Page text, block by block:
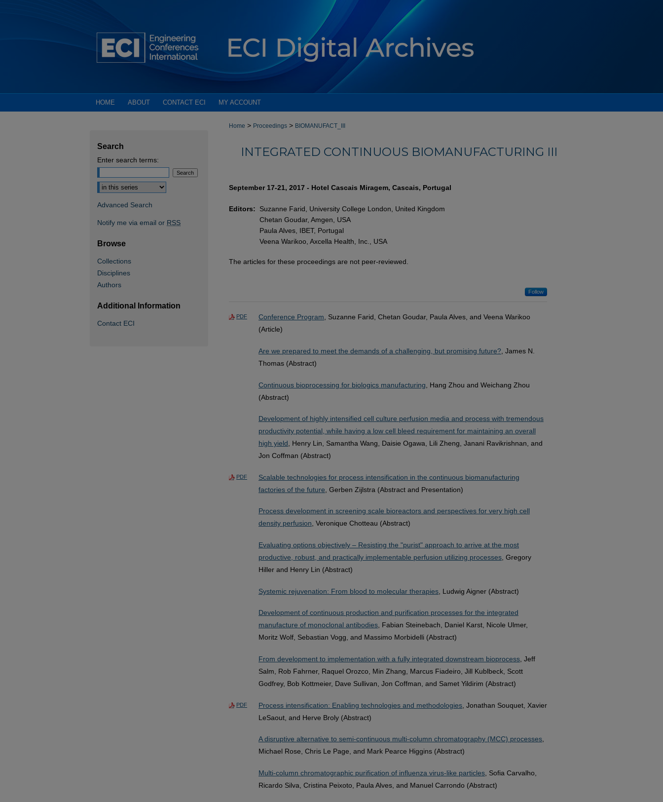
HOME ABOUT CONTACT ECI MY ACCOUNT
Home > Proceedings > BIOMANUFACT_III
INTEGRATED CONTINUOUS BIOMANUFACTURING III
September 17-21, 2017 - Hotel Cascais Miragem, Cascais, Portugal
Editors: Suzanne Farid, University College London, United Kingdom
Chetan Goudar, Amgen, USA
Paula Alves, IBET, Portugal
Veena Warikoo, Axcella Health, Inc., USA
The articles for these proceedings are not peer-reviewed.
Follow
PDF Conference Program, Suzanne Farid, Chetan Goudar, Paula Alves, and Veena Warikoo
(Article)
Are we prepared to meet the demands of a challenging, but promising future? , James N.
Thomas (Abstract)
Continuous bioprocessing for biologics manufacturing , Hang Zhou and Weichang Zhou
(Abstract)
Development of highly intensified cell culture perfusion media and process with tremendous
productivity potential, while having a low cell bleed requirement for maintaining an overall
high yield, Henry Lin, Samantha Wang, Daisie Ogawa, Lili Zheng, Janani Ravikrishnan, and
Jon Coffman (Abstract)
PDF
Scalable technologies for process intensification in the continuous biomanufacturing
factories of the future , Gerben Zijlstra (Abstract and Presentation)
Process development in screening scale bioreactors and perspectives for very high cell
density perfusion, Veronique Chotteau (Abstract)
Evaluating options objectively – Resisting the "purist" approach to arrive at the most
productive, robust, and practically implementable perfusion utilizing processes , Gregory
Hiller and Henry Lin (Abstract)
Systemic rejuvenation: From blood to molecular therapies , Ludwig Aigner (Abstract)
Development of continuous production and purification processes for the integrated
manufacture of monoclonal antibodies, Fabian Steinebach, Daniel Karst, Nicole Ulmer,
Moritz Wolf, Sebastian Vogg, and Massimo Morbidelli (Abstract)
From development to implementation with a fully integrated downstream bioprocess , Jeff
Salm, Rob Fahrner, Raquel Orozco, Min Zhang, Marcus Fiadeiro, Jill Kublbeck, Scott
Godfrey, Bob Kottmeier, Dave Sullivan, Jon Coffman, and Samet Yildirim (Abstract)
PDF Process intensification: Enabling technologies and methodologies , Jonathan Souquet, Xavier
LeSaout, and Herve Broly (Abstract)
A disruptive alternative to semi-continuous multi-column chromatography (MCC) processes
Michael Rose, Chris Le Page, and Mark Pearce Higgins (Abstract)
Multi-column chromatographic purification of influenza virus-like particles , Sofia Carvalho,
Ricardo Silva, Cristina Peixoto, Paula Alves, and Manuel Carrondo (Abstract)
Search
Enter search terms:
Select context to search:
Advanced Search
Notify me via email or RSS
Browse
Collections
Disciplines
Authors
Additional Information
Contact ECI